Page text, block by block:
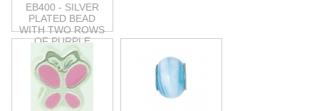
EB400 - SILVER
PLATED BEAD
WITH TWO ROWS
OF PURPLE
STONES